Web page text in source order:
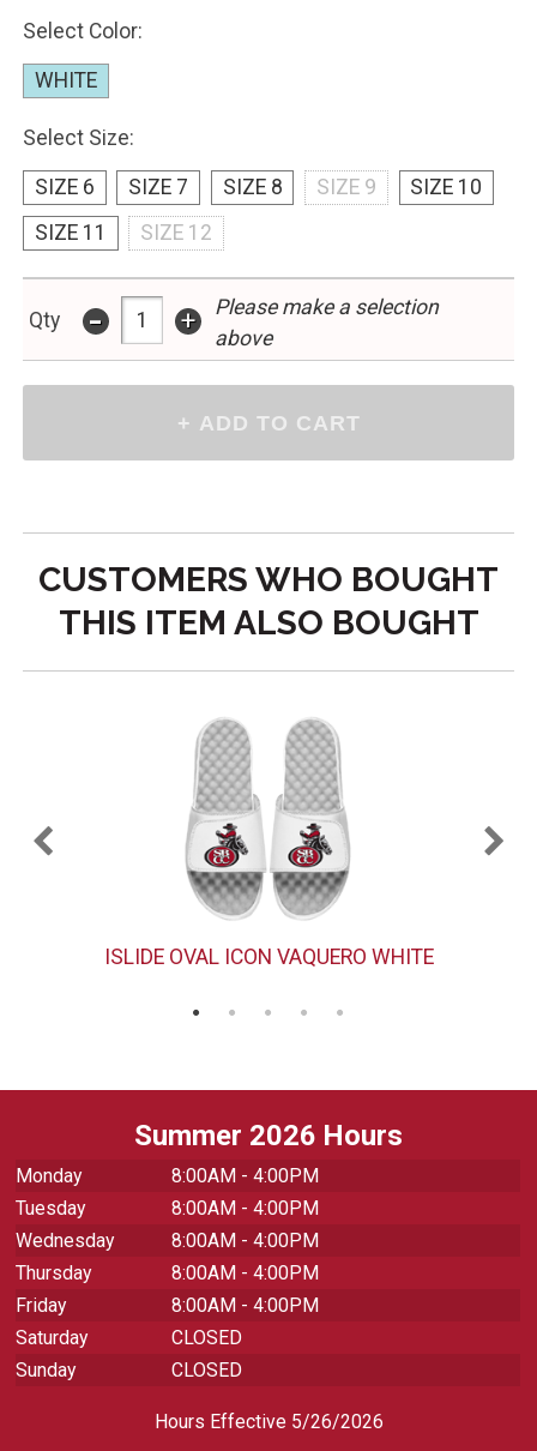
Select Color:
WHITE
Select Size:
SIZE 6 SIZE 7 SIZE 8 SIZE 9
SIZE 10
SIZE 11
SIZE 12
Qty - +
Please make a selection
above
CUSTOMERS WHO BOUGHT
THIS ITEM ALSO BOUGHT
ISLIDE OVAL ICON VAQUERO WHITE
Summer 2026 Hours
Monday
8:00AM - 4:00PM
Tuesday
8:00AM - 4:00PM
Wednesday
8:00AM - 4:00PM
Thursday
8:00AM - 4:00PM
Friday
8:00AM - 4:00PM
Saturday
CLOSED
Sunday
CLOSED
Hours Effective 5/26/2026